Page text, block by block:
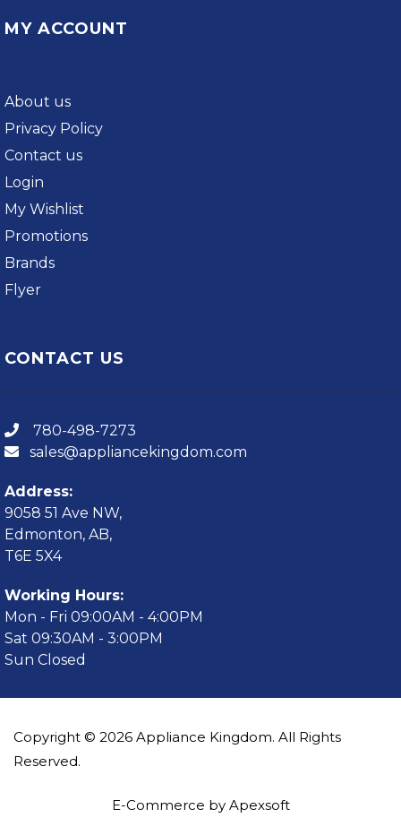
MY ACCOUNT
About us
Privacy Policy
Contact us
Login
My Wishlist
Promotions
Brands
Flyer
CONTACT US
780-498-7273
sales@appliancekingdom.com
Address:
9058 51 Ave NW,
Edmonton, AB,
T6E 5X4
Working Hours:
Mon - Fri 09:00AM - 4:00PM
Sat 09:30AM - 3:00PM
Sun Closed
Copyright © 2026 Appliance Kingdom. All Rights
Reserved.
E-Commerce by Apexsoft